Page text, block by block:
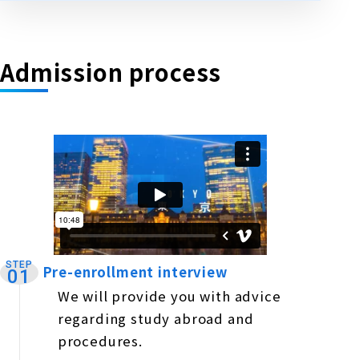
Admission process
STEP
01
Pre-enrollment interview
We will provide you with advice
regarding study abroad and
procedures.